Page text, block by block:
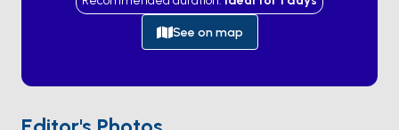
Jezeroand Malo Jezero— sit inside a forest of
Aleppo pine, with a 12th-century Benedictine
monastery on an islet in the larger lake. Anchor in
seen what the cruise ships can't. The island sits two
See on map